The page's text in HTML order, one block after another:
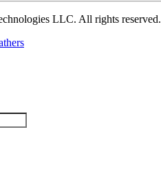
LLC. All rights reserved.